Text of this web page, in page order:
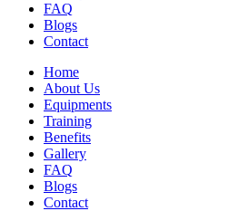
FAQ
Blogs
Contact
Home
About Us
Equipments
Training
Benefits
Gallery
FAQ
Blogs
Contact